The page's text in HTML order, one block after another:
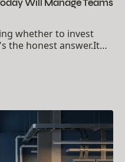
Will Manage Teams
whether to invest
the honest answer.It
and AI...